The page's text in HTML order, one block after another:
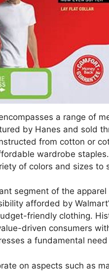
a range of
by Hanes and sold
from cotton or
wardrobe
of colors and sizes to
segment of the
afforded by
friendly clothing.
driven consumers
a fundamental
on aspects such as